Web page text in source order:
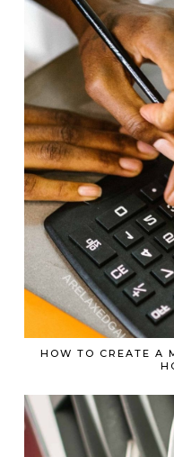
HOW TO CREATE A